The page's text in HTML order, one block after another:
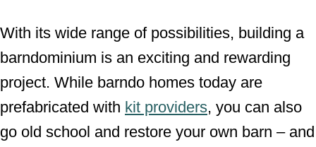
With its wide range of possibilities, building a
barndominium is an exciting and rewarding
project. While barndo homes today are
prefabricated with kit providers, you can also
go old school and restore your own barn – and